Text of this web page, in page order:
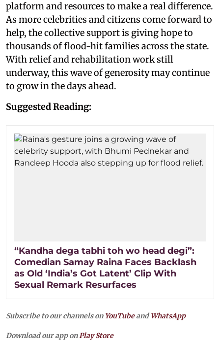
platform and resources to make a real difference.
As more celebrities and citizens come forward to
help, the collective support is giving hope to
thousands of flood-hit families across the state.
With relief and rehabilitation work still
underway, this wave of generosity may continue
to grow in the days ahead.
Suggested Reading:
“Kandha dega tabhi toh wo head degi”:
Comedian Samay Raina Faces Backlash
as Old ‘India’s Got Latent’ Clip With
Sexual Remark Resurfaces
Subscribe to our channels on YouTubeandWhatsApp
Download our app onPlay Store